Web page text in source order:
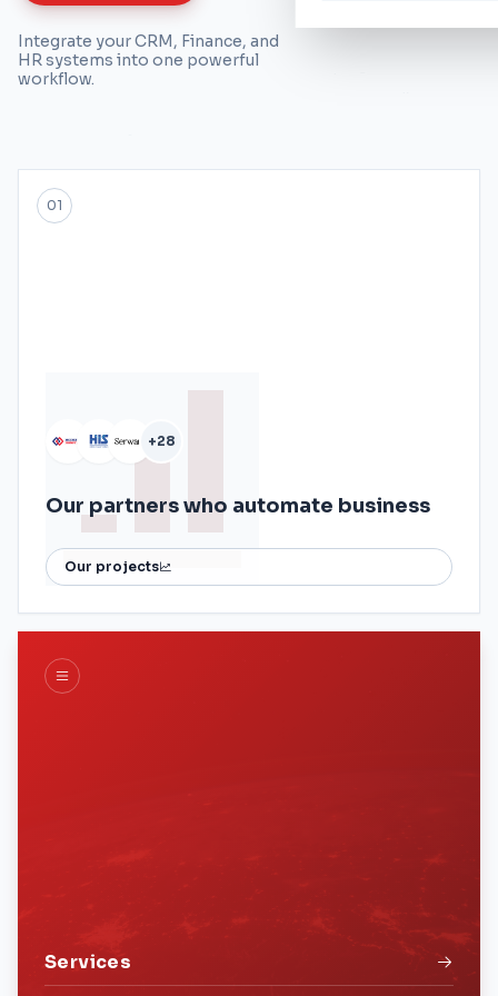
Integrate your CRM, Finance, and
HR systems into one powerful
workflow.
01
+28
Our partners who automate business
Our projects
Services